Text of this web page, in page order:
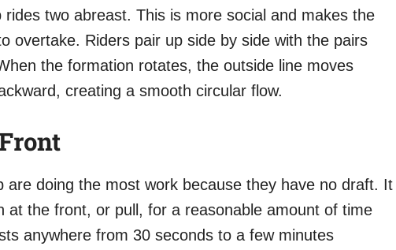
two abreast. This is more social and makes the
overtake. Riders pair up side by side with the pairs
the formation rotates, the outside line moves
creating a smooth circular flow.
doing the most work because they have no draft. It
at the front, or pull, for a reasonable amount of time
anywhere from 30 seconds to a few minutes